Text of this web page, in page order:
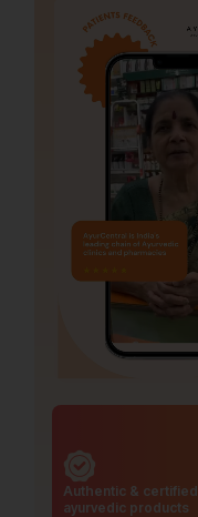
Authentic & certified
ayurvedic products